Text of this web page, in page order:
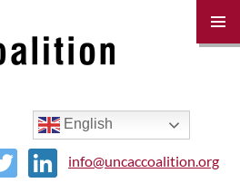
English
info@uncaccoalition.org